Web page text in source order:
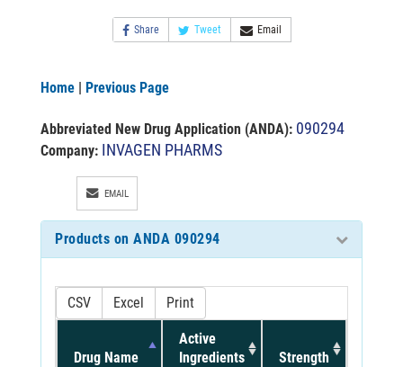
Share Tweet Email
Home | Previous Page
Abbreviated New Drug Application (ANDA): 090294
Company: INVAGEN PHARMS
EMAIL
Products on ANDA 090294
CSV Excel Print
Drug Name
Active
Ingredients
Strength